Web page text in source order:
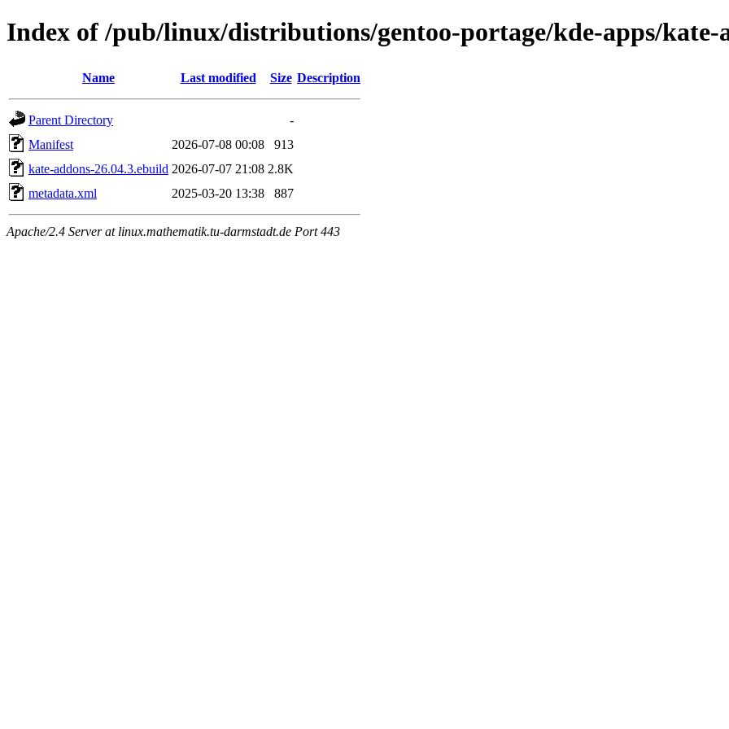
Index of /pub/linux/distributions/gentoo-portage/kde-apps/kate-
Name Last modified Size Description
Parent Directory
-
Manifest
2026-07-08 00:08
913
kate-addons-26.04.3.ebuild 2026-07-07 21:08 2.8K
metadata.xml
2025-03-20 13:38 887
Apache/2.4 Server at linux.mathematik.tu-darmstadt.de Port 443